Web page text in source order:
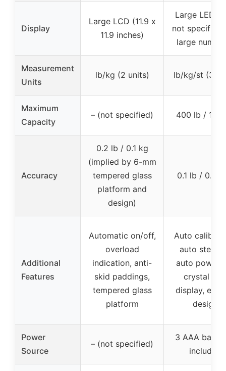
Display
Large LCD (11.9 x
11.9 inches)
Large LED
not
large
Measurement
Units
lb/kg (2 units) lb/kg/st (3
Maximum
Capacity
– (not specified) 400 lb / 182
Accuracy
0.2 lb / 0.1 kg
(implied by 6-mm
tempered glass
platform and
design)
0.1 lb / 0.05
Additional
Features
Automatic on/off,
overload
indication, anti-
skid paddings,
tempered glass
platform
Auto
auto step-
auto power
crystal
display,
design
Power
Source
– (not specified)
3 AAA
included